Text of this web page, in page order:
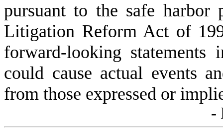
pursuant to the safe harbor
Litigation Reform Act of
forward-looking statements
could cause actual events
from those expressed or
-